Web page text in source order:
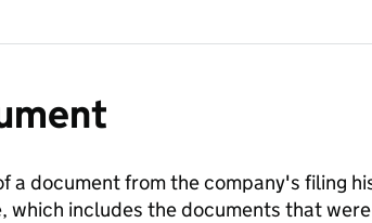
document from the company's filing
includes the documents that